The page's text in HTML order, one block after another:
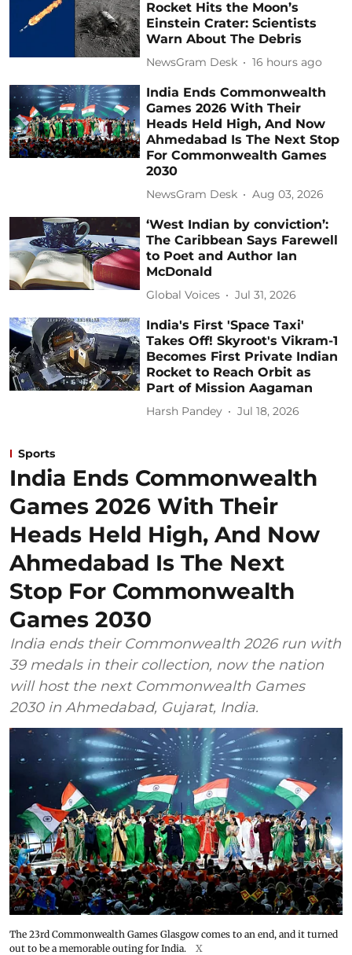
Rocket Hits the Moon’s
Einstein Crater: Scientists
Warn About The Debris
NewsGram Desk 16 hours ago
India Ends Commonwealth
Games 2026 With Their
Heads Held High, And Now
Ahmedabad Is The Next Stop
For Commonwealth Games
2030
NewsGram Desk Aug 03, 2026
‘West Indian by conviction’:
The Caribbean Says Farewell
to Poet and Author Ian
McDonald
Global Voices Jul 31, 2026
India's First 'Space Taxi'
Takes Off! Skyroot's Vikram-1
Becomes First Private Indian
Rocket to Reach Orbit as
Part of Mission Aagaman
Harsh Pandey Jul 18, 2026
Sports
India Ends Commonwealth
Games 2026 With Their
Heads Held High, And Now
Ahmedabad Is The Next
Stop For Commonwealth
Games 2030
India ends their Commonwealth 2026 run with
39 medals in their collection, now the nation
will host the next Commonwealth Games
2030 in Ahmedabad, Gujarat, India.
The 23rd Commonwealth Games Glasgow comes to an end, and it turned
out to be a memorable outing for India.
X